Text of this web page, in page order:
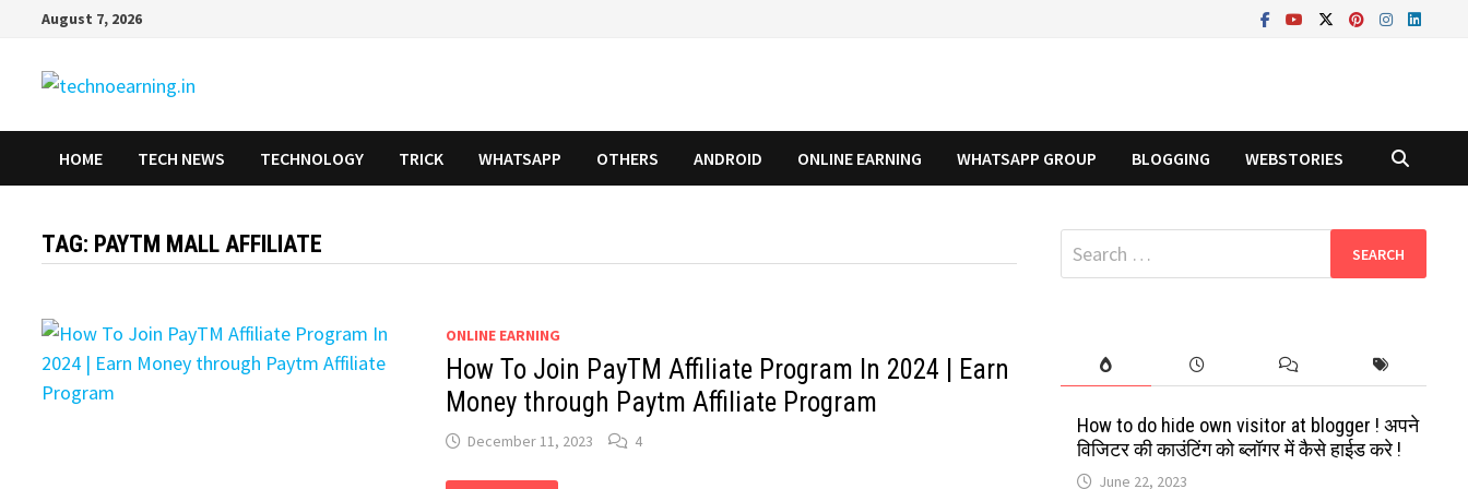
content
August 7, 2026
HOME TECH NEWS TECHNOLOGY TRICK WHATSAPP OTHERS ANDROID ONLINE EARNING WHATSAPP GROUP BLOGGING WEBSTORIES
TAG: PAYTM MALL AFFILIATE
ONLINE EARNING
How To Join PayTM Affiliate Program In 2024 | Earn
Money through Paytm Affiliate Program
December 11, 2023 4
Search
for:
How to do hide own visitor at blogger ! अपने
विजिटर की काउंटिंग को ब्लॉगर में कैसे हाईड करे !
June 22, 2023